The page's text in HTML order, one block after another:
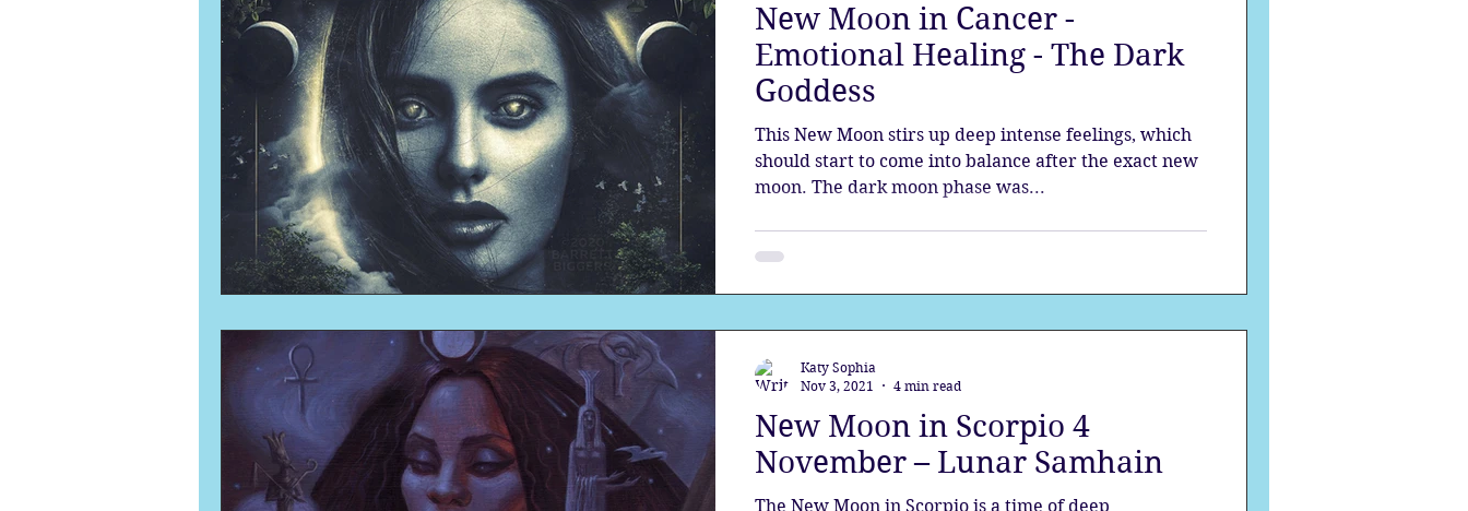
Numerology Sacred Tour the aura Egypt Spirituality Astrology Astrology
Ascension New Moon Gateway Sacred Marriage
New Moon Solar Eclipse Full Moon Lunar Eclipse
New Moon in Cancer -
Emotional Healing - The Dark
Goddess
This New Moon stirs up deep intense feelings, which
should start to come into balance after the exact new
moon. The dark moon phase was...
New Moon in Scorpio 4
November – Lunar Samhain
The New Moon in Scorpio is a time of deep
Katy Sophia
Nov 3, 2021
4 min read